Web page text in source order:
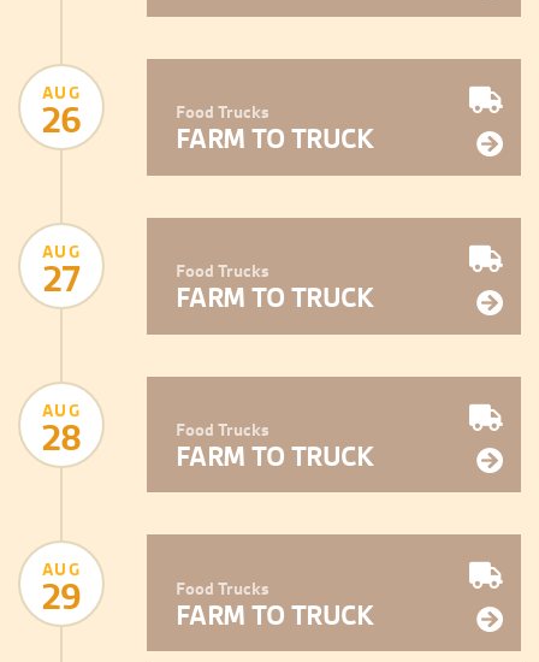
AUG
26 Food Trucks
FARM TO TRUCK
AUG
27 Food Trucks
FARM TO TRUCK
AUG
28 Food Trucks
FARM TO TRUCK
AUG
29 Food Trucks
FARM TO TRUCK